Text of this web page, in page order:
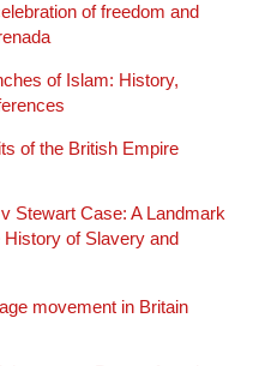
of freedom and
of Islam: History,
of the British Empire
Stewart Case: A Landmark
History of Slavery and
movement in Britain